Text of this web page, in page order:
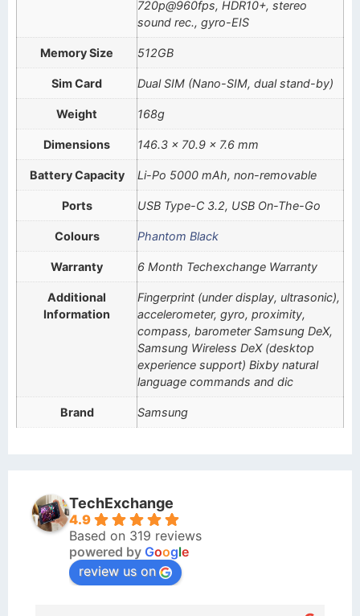
720p@960fps, HDR10+, stereo
sound rec., gyro-EIS
Memory Size 512GB
Sim Card Dual SIM (Nano-SIM, dual stand-by)
Weight 168g
Dimensions 146.3 x 70.9 x 7.6 mm
Battery Capacity Li-Po 5000 mAh, non-removable
Ports USB Type-C 3.2, USB On-The-Go
Colours Phantom Black
Warranty 6 Month Techexchange Warranty
Additional
Information
Fingerprint (under display, ultrasonic),
accelerometer, gyro, proximity,
compass, barometer Samsung DeX,
Samsung Wireless DeX (desktop
experience support) Bixby natural
language commands and dic
Brand Samsung
TechExchange
4.9
Based on 319 reviews
powered by Google
review us on